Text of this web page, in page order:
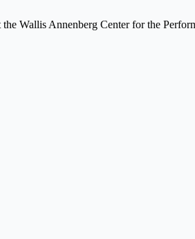
Wallis Annenberg Center for the